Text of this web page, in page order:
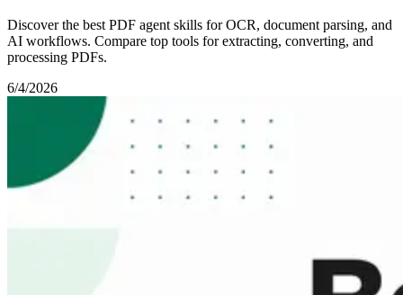
Discover the best PDF agent skills for OCR, document parsing, and
AI workflows. Compare top tools for extracting, converting, and
processing PDFs.
6/4/2026